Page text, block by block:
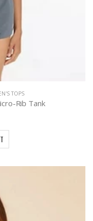
TOPS
Rib Tank